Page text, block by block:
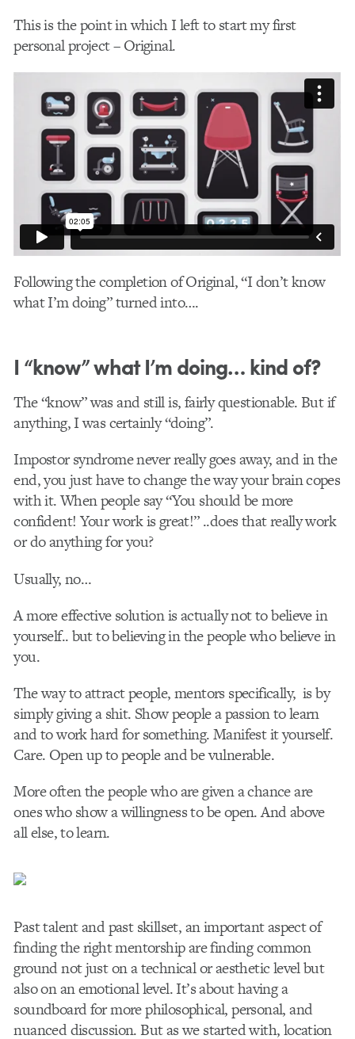
This is the point in which I left to start my first
personal project – Original.
Following the completion of Original, “I don’t know
what I’m doing” turned into….
I “know” what I’m doing… kind of?
The “know” was and still is, fairly questionable. But if
anything, I was certainly “doing”.
Impostor syndrome never really goes away, and in the
end, you just have to change the way your brain copes
with it. When people say “You should be more
confident! Your work is great!” ..does that really work
or do anything for you?
Usually, no…
A more effective solution is actually not to believe in
yourself.. but to believing in the people who believe in
you.
The way to attract people, mentors specifically, is by
simply giving a shit. Show people a passion to learn
and to work hard for something. Manifest it yourself.
Care. Open up to people and be vulnerable.
More often the people who are given a chance are
ones who show a willingness to be open. And above
all else, to learn.
Past talent and past skillset, an important aspect of
finding the right mentorship are finding common
ground not just on a technical or aesthetic level but
also on an emotional level. It’s about having a
soundboard for more philosophical, personal, and
nuanced discussion. But as we started with, location